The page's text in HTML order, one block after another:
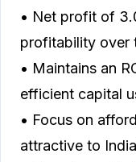
• Net profit of
profitability over
• Maintains an
efficient capital
• Focus on
attractive to